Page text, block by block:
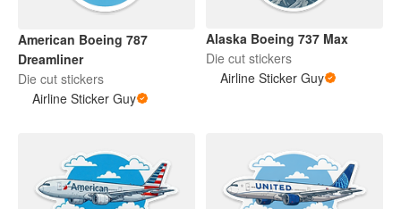
American Boeing 787
Dreamliner
Die cut stickers
Airline Sticker Guy
Alaska Boeing 737 Max
Die cut stickers
Airline Sticker Guy